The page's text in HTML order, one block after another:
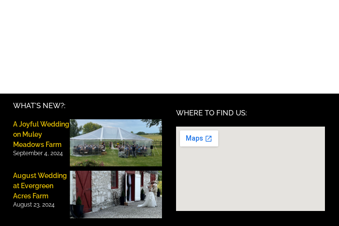
WHAT'S NEW?:
A Joyful Wedding
on Muley
Meadows Farm
September 4, 2024
August Wedding
at Evergreen
Acres Farm
August 23, 2024
WHERE TO FIND US: